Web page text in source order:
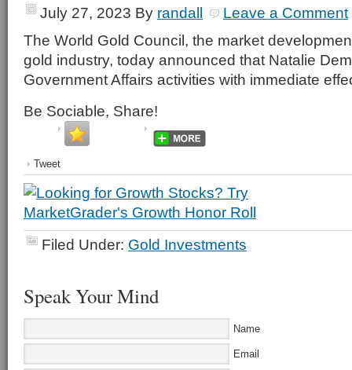
July 27, 2023 By randall
Leave a Comment
The World Gold Council, the market
gold industry, today announced that Natalie
Government Affairs activities with immediate
Be Sociable, Share!
Tweet
Filed Under: Gold Investments
Speak Your Mind
Name
Email